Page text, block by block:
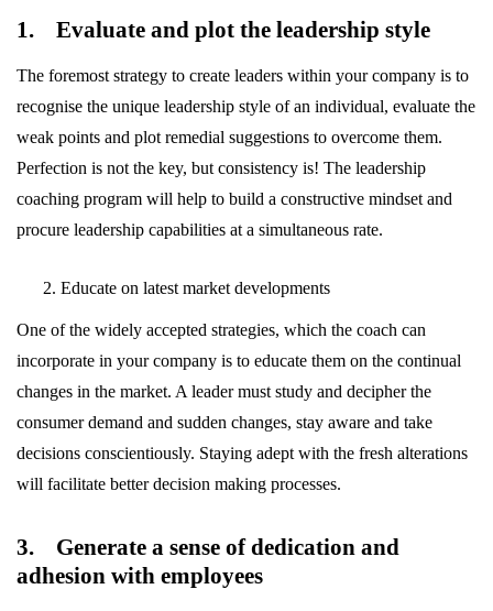
1. Evaluate and plot the leadership style
The foremost strategy to create leaders within your company is to
recognise the unique leadership style of an individual, evaluate the
weak points and plot remedial suggestions to overcome them.
Perfection is not the key, but consistency is! The leadership
coaching program will help to build a constructive mindset and
procure leadership capabilities at a simultaneous rate.
Educate on latest market developments
One of the widely accepted strategies, which the coach can
incorporate in your company is to educate them on the continual
changes in the market. A leader must study and decipher the
consumer demand and sudden changes, stay aware and take
decisions conscientiously. Staying adept with the fresh alterations
will facilitate better decision making processes.
3. Generate a sense of dedication and
adhesion with employees